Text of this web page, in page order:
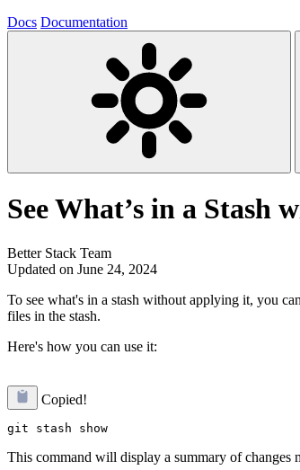
Docs Documentation
See What’s in a Stash
Better Stack Team
Updated on June 24, 2024
To see what's in a stash without applying it, you
files in the stash.
Here's how you can use it:
Copied!
This command will display a summary of changes